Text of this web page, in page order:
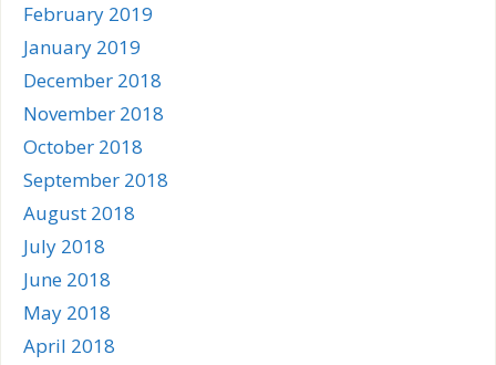
February 2019
January 2019
December 2018
November 2018
October 2018
September 2018
August 2018
July 2018
June 2018
May 2018
April 2018